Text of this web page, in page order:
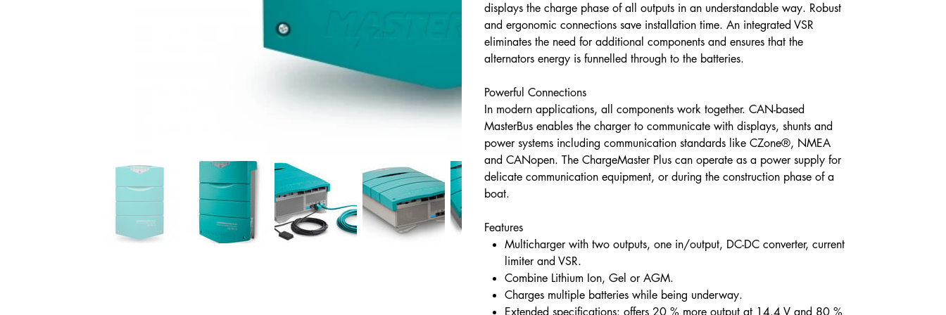
displays the charge phase of all outputs in an understandable way. Robust
and ergonomic connections save installation time. An integrated VSR
eliminates the need for additional components and ensures that the
alternators energy is funnelled through to the batteries.
Powerful Connections
In modern applications, all components work together. CAN-based
MasterBus enables the charger to communicate with displays, shunts and
power systems including communication standards like CZone®, NMEA
and CANopen. The ChargeMaster Plus can operate as a power supply for
delicate communication equipment, or during the construction phase of a
boat.
Features
Multicharger with two outputs, one in/output, DC-DC converter, current
limiter and VSR.
Combine Lithium Ion, Gel or AGM.
Charges multiple batteries while being underway.
Extended specifications: offers 20 % more output at 14.4 V and 80 %